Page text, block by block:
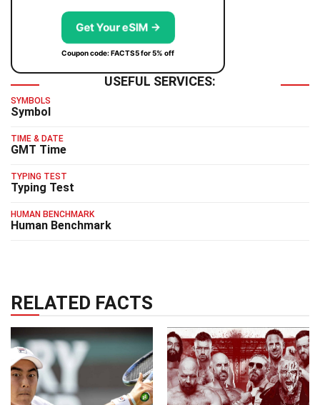
Get Your eSIM →
Coupon code: FACTS5 for 5% off
USEFUL SERVICES:
SYMBOLS
Symbol
TIME & DATE
GMT Time
TYPING TEST
Typing Test
HUMAN BENCHMARK
Human Benchmark
RELATED FACTS